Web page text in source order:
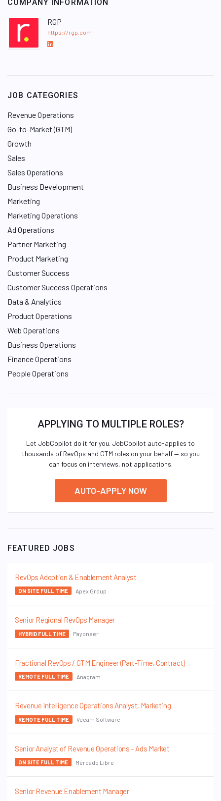
COMPANY INFORMATION
RGP
https://rgp.com
L
d
n
JOB CATEGORIES
Revenue Operations
Go-to-Market (GTM)
Growth
Sales
Sales Operations
Business Development
Marketing
Marketing Operations
Ad Operations
Partner Marketing
Product Marketing
Customer Success
Customer Success Operations
Data & Analytics
Product Operations
Web Operations
Business Operations
Finance Operations
People Operations
APPLYING TO MULTIPLE ROLES?
Let JobCopilot do it for you. JobCopilot auto-applies to
thousands of RevOps and GTM roles on your behalf — so you
can focus on interviews, not applications.
AUTO-APPLY NOW
FEATURED JOBS
RevOps Adoption & Enablement Analyst
ON SITE FULL TIME Apex Group
Senior Regional RevOps Manager
HYBRID FULL TIME Payoneer
Fractional RevOps / GTM Engineer (Part-Time, Contract)
REMOTE FULL TIME Anagram
Revenue Intelligence Operations Analyst, Marketing
REMOTE FULL TIME Veeam Software
Senior Analyst of Revenue Operations – Ads Market
ON SITE FULL TIME Mercado Libre
Senior Revenue Enablement Manager